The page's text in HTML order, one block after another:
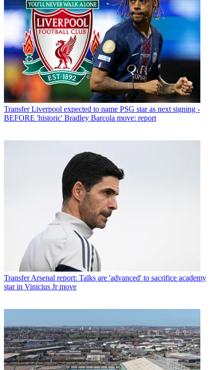
Transfer Liverpool expected to name PSG star as next signing -
BEFORE 'historic' Bradley Barcola move: report
Transfer Arsenal report: Talks are 'advanced' to sacrifice academy
star in Vinicius Jr move